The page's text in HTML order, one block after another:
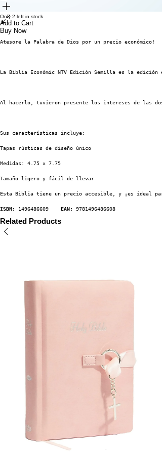
Only 2 left in stock
Add to Cart
Buy Now
Atesore la Palabra de Dios por un precio económico!
La Biblia Económic NTV Edición Semilla es la
Al hacerlo, tuvieron presente los intereses de las
Sus características incluye:
Tapas rústicas de diseño único
Medidas: 4.75 x 7.75
Tamaño ligero y fácil de llevar
Esta Biblia tiene un precio accesible, y ¡es ideal
ISBN: 1496486609 EAN: 9781496486608
Related Products